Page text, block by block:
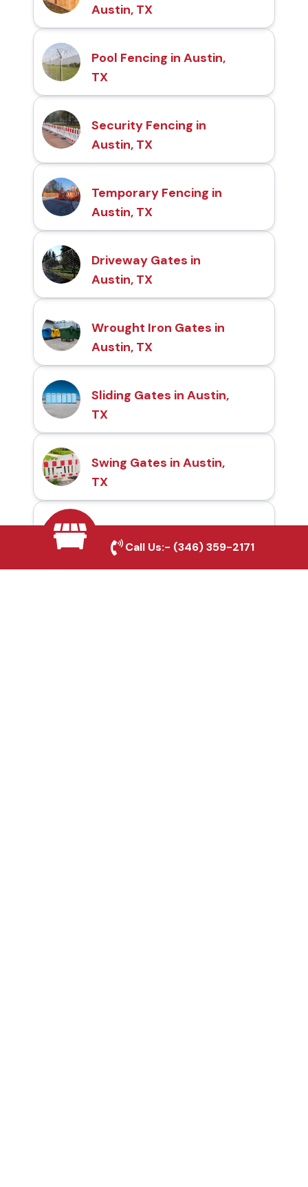
Austin, TX
Pool Fencing in Austin,
TX
Security Fencing in
Austin, TX
Temporary Fencing in
Austin, TX
Driveway Gates in
Austin, TX
Wrought Iron Gates in
Austin, TX
Sliding Gates in Austin,
TX
Swing Gates in Austin,
TX
Automatic Gates in
Austin, TX
Call Us:- (346) 359-2171